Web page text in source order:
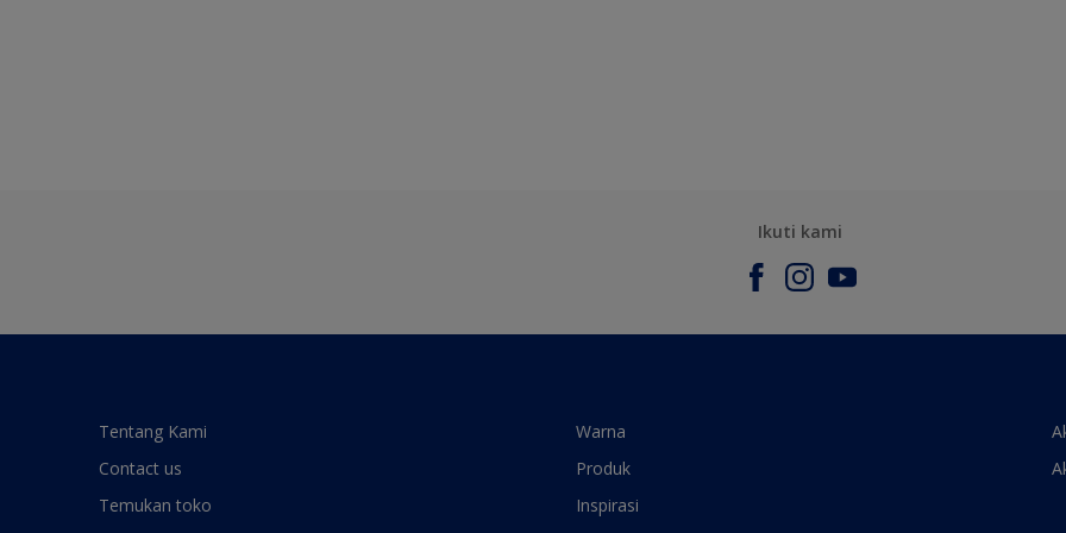
Ikuti kami
Tentang Kami
Contact us
Temukan toko
Warna
Produk
Inspirasi